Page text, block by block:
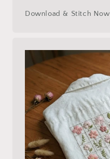
Download & Stitch Now